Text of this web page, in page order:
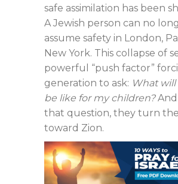
safe assimilation has been
A Jewish person can no
assume safety in London,
New York. This collapse of
powerful “push factor”
generation to ask: What
be like for my children?And
that question, they turn
toward Zion.